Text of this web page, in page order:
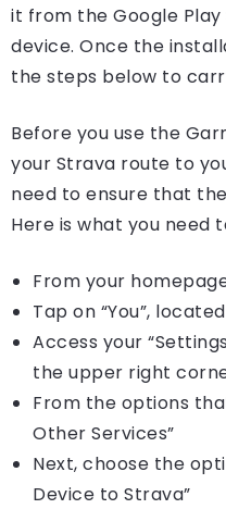
it from the Google
device. Once the
the steps below to
Before you use the
your Strava route to
need to ensure that
Here is what you need
From your
Tap on “You”,
Access your
the upper right
From the options
Other Services”
Next, choose the
Device to Strava”